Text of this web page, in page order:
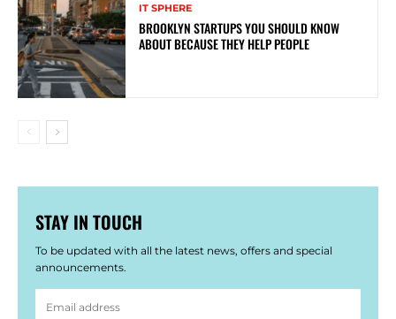
IT SPHERE
BROOKLYN STARTUPS YOU SHOULD KNOW
ABOUT BECAUSE THEY HELP PEOPLE
STAY IN TOUCH
To be updated with all the latest news, offers and special
announcements.